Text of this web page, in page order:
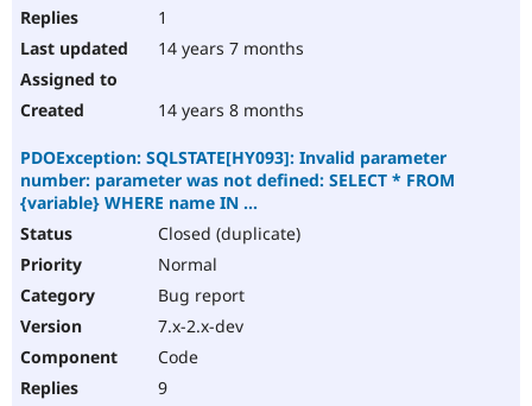
1
14 years 7 months
14 years 8 months
PDOException: SQLSTATE[HY093]: Invalid parameter
number: parameter was not defined: SELECT * FROM
{variable} WHERE name IN ...
Closed (duplicate)
Normal
Bug report
7.x-2.x-dev
Code
9